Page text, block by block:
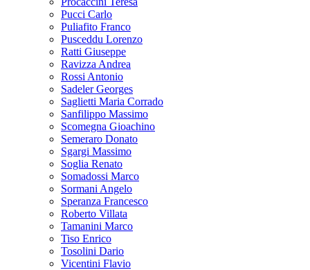
Pucci Carlo
Puliafito Franco
Pusceddu Lorenzo
Ratti Giuseppe
Ravizza Andrea
Rossi Antonio
Sadeler Georges
Saglietti Maria Corrado
Sanfilippo Massimo
Scomegna Gioachino
Semeraro Donato
Sgargi Massimo
Soglia Renato
Somadossi Marco
Sormani Angelo
Speranza Francesco
Roberto Villata
Tamanini Marco
Tiso Enrico
Tosolini Dario
Vicentini Flavio